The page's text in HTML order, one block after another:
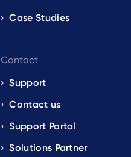
Case Studies
Contact
Support
Contact us
Support Portal
Solutions Partner